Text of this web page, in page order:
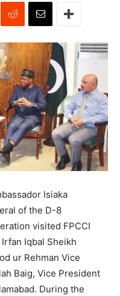
Isiaka
of the D-8
visited FPCCI
Iqbal Sheikh
ur Rehman Vice
Baig, Vice President
During the